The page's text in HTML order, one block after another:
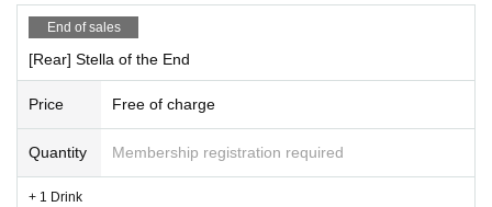
End of sales
[Rear] Stella of the End
Price Free of charge
Quantity Membership registration required
+ 1 Drink